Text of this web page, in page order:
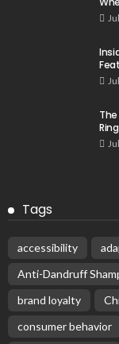
Tags
accessibility
Anti-Dandruff
brand loyalty
consumer behavior